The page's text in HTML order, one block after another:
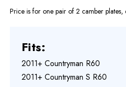
Price is for one pair of 2 camber plates,
Fits:
2011+ Countryman R60
2011+ Countryman S R60